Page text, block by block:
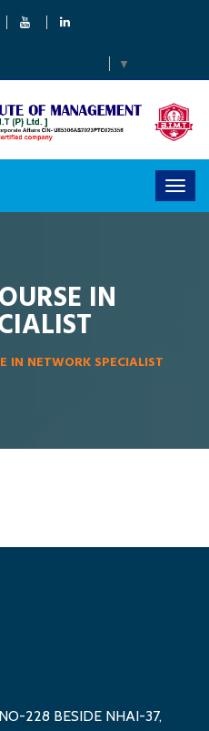
▼
IN
IN NETWORK SPECIALIST
228 BESIDE NHAI-37,